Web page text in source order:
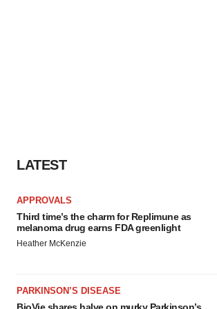
LATEST
APPROVALS
Third time’s the charm for Replimune as
melanoma drug earns FDA greenlight
Heather McKenzie
PARKINSON’S DISEASE